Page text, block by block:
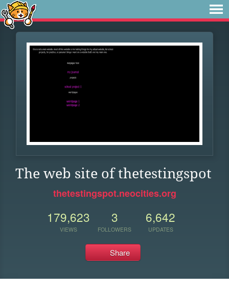
The web site of thetestingspot
thetestingspot.neocities.org
179,623
VIEWS
3
FOLLOWERS
6,642
UPDATES
Share